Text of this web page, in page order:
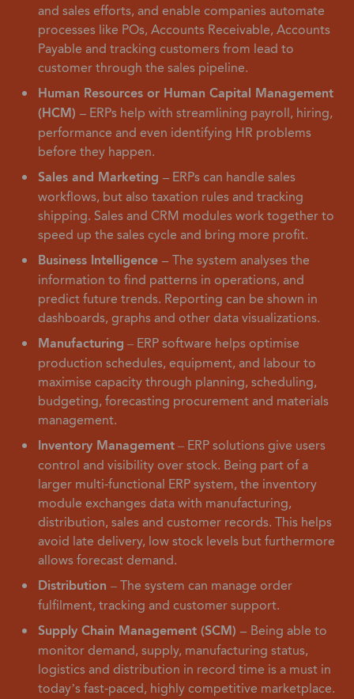
and sales efforts, and enable companies automate
processes like POs, Accounts Receivable, Accounts
Payable and tracking customers from lead to
customer through the sales pipeline.
Human Resources or Human Capital Management
(HCM) – ERPs help with streamlining payroll, hiring,
performance and even identifying HR problems
before they happen.
Sales and Marketing – ERPs can handle sales
workflows, but also taxation rules and tracking
shipping. Sales and CRM modules work together to
speed up the sales cycle and bring more profit.
Business Intelligence – The system analyses the
information to find patterns in operations, and
predict future trends. Reporting can be shown in
dashboards, graphs and other data visualizations.
Manufacturing – ERP software helps optimise
production schedules, equipment, and labour to
maximise capacity through planning, scheduling,
budgeting, forecasting procurement and materials
management.
Inventory Management– ERP solutions give users
control and visibility over stock. Being part of a
larger multi-functional ERP system, the inventory
module exchanges data with manufacturing,
distribution, sales and customer records. This helps
avoid late delivery, low stock levels but furthermore
allows forecast demand.
Distribution – The system can manage order
fulfilment, tracking and customer support.
Supply Chain Management (SCM) – Being able to
monitor demand, supply, manufacturing status,
logistics and distribution in record time is a must in
today’s fast-paced, highly competitive marketplace.